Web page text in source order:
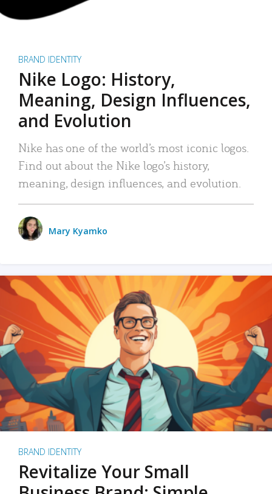
BRAND IDENTITY
Nike Logo: History,
Meaning, Design Influences,
and Evolution
Nike has one of the world’s most iconic logos.
Find out about the Nike logo’s history,
meaning, design influences, and evolution.
Mary Kyamko
BRAND IDENTITY
Revitalize Your Small